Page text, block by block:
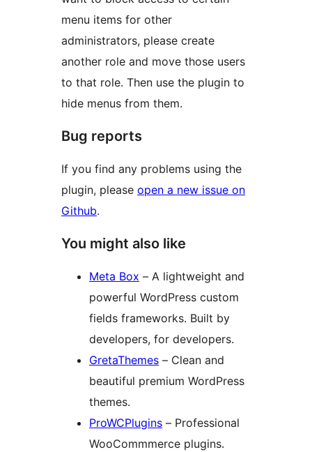
menu items for other
administrators, please create
another role and move those users
to that role. Then use the plugin to
hide menus from them.
Bug reports
If you find any problems using the
plugin, please open a new issue on
Github.
You might also like
Meta Box – A lightweight and
powerful WordPress custom
fields frameworks. Built by
developers, for developers.
GretaThemes – Clean and
beautiful premium WordPress
themes.
ProWCPlugins – Professional
WooCommmerce plugins.